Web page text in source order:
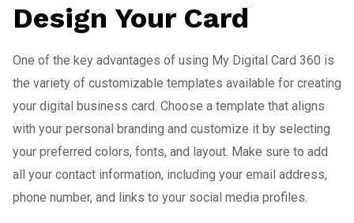
Design Your Card
One of the key advantages of using My Digital Card 360 is
the variety of customizable templates available for creating
your digital business card. Choose a template that aligns
with your personal branding and customize it by selecting
your preferred colors, fonts, and layout. Make sure to add
all your contact information, including your email address,
phone number, and links to your social media profiles.